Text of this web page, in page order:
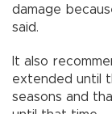
damage
said.
It also
extended until
seasons and